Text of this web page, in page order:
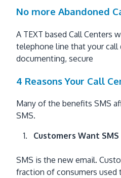
No more Abandoned
A TEXT based Call Centers
telephone line that your call
documenting, secure
4 Reasons Your Call
Many of the benefits SMS
SMS.
Customers Want SMS
SMS is the new email.
fraction of consumers used